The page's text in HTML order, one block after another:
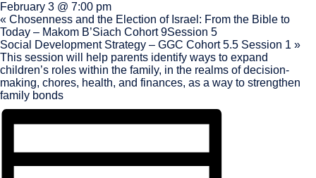
February 3 @ 7:00 pm
« Chosenness and the Election of Israel: From the Bible to
Today – Makom B’Siach Cohort 9Session 5
Social Development Strategy – GGC Cohort 5.5 Session 1 »
This session will help parents identify ways to expand
children’s roles within the family, in the realms of decision-
making, chores, health, and finances, as a way to strengthen
family bonds